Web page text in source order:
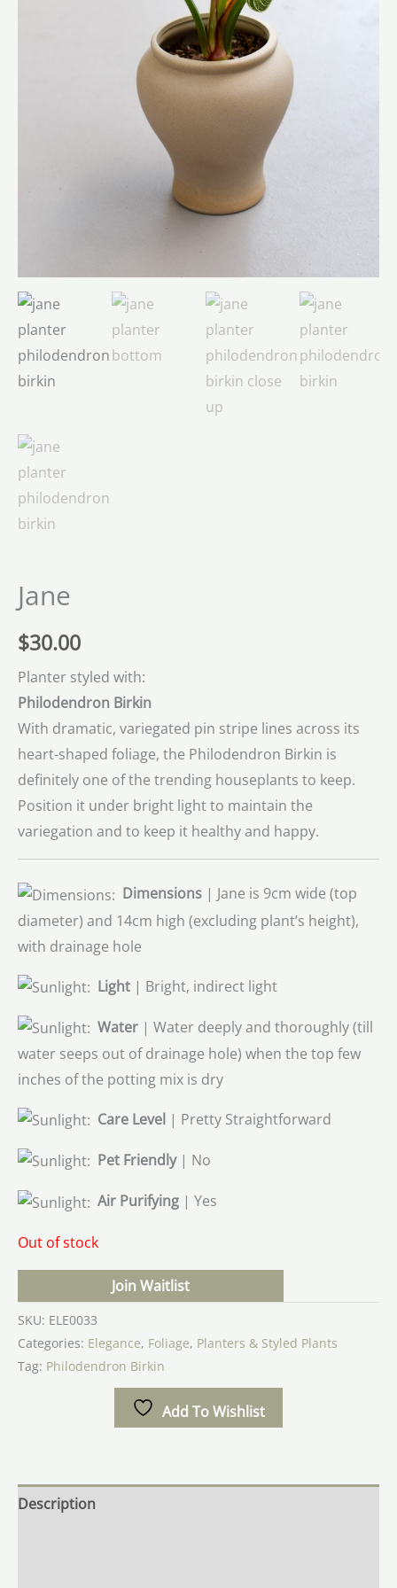
Jane
$30.00
Planter styled with:
Philodendron Birkin
With dramatic, variegated pin stripe lines across its
heart-shaped foliage, the Philodendron Birkin is
definitely one of the trending houseplants to keep.
Position it under bright light to maintain the
variegation and to keep it healthy and happy.
Dimensions | Jane is 9cm wide (top
diameter) and 14cm high (excluding plant’s height),
with drainage hole
Light | Bright, indirect light
Water | Water deeply and thoroughly (till
water seeps out of drainage hole) when the top few
inches of the potting mix is dry
Care Level | Pretty Straightforward
Pet Friendly | No
Air Purifying | Yes
Out of stock
Join Waitlist
SKU: ELE0033
Categories: Elegance, Foliage, Planters & Styled Plants
Tag: Philodendron Birkin
Add To Wishlist
Description